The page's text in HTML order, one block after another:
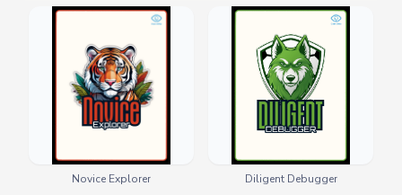
Novice Explorer Diligent Debugger